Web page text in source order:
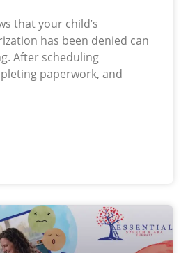
that your child’s
has been denied can
After scheduling
paperwork, and